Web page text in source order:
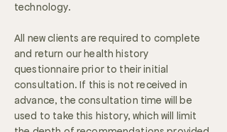
technology.
All new clients are required to complete
and return our health history
questionnaire prior to their initial
consultation. If this is not received in
advance, the consultation time will be
used to take this history, which will limit